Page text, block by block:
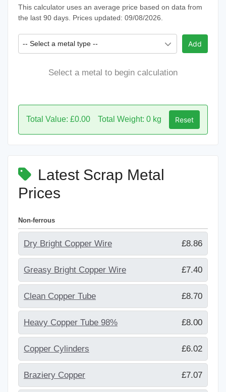
This calculator uses an average price based on data from
the last 90 days. Prices updated: 09/08/2026.
-- Select a metal type -- Add
Select a metal to begin calculation
Total Value: £0.00 Total Weight: 0 kg Reset
Latest Scrap Metal
Prices
Non-ferrous
Dry Bright Copper Wire £8.86
Greasy Bright Copper Wire £7.40
Clean Copper Tube £8.70
Heavy Copper Tube 98% £8.00
Copper Cylinders £6.02
Braziery Copper £7.07